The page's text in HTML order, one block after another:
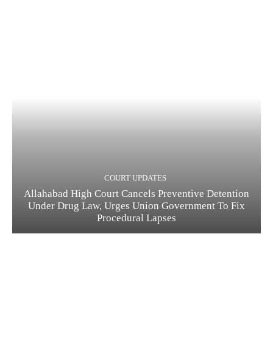
COURT UPDATES
Allahabad High Court Cancels Preventive Detention
Under Drug Law, Urges Union Government To Fix
Procedural Lapses